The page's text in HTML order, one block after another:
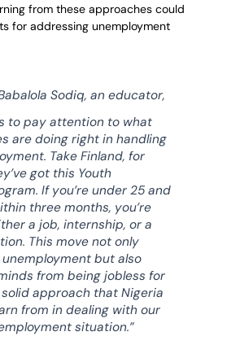
from these approaches could
for addressing unemployment
Sodiq, an educator,
to pay attention to what
are doing right in handling
Take Finland, for
got this Youth
If you’re under 25 and
three months, you’re
a job, internship, or a
This move not only
but also
from being jobless for
solid approach that Nigeria
from in dealing with our
situation.”